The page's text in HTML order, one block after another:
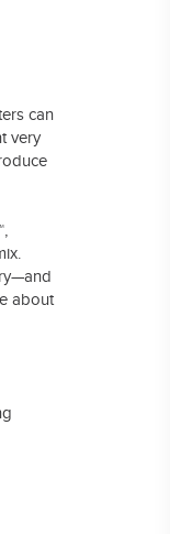
can
very
about